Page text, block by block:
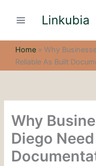
Linkubia
Home » Why
Reliable As Built
Why
Diego